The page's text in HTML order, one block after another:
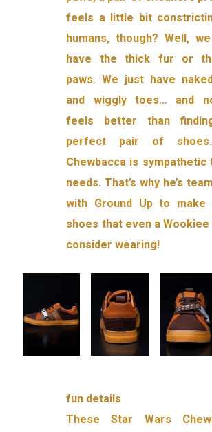
feels a little bit
humans, though? Well, we
have the thick fur or
paws. We just have
and wiggly toes… and
feels better than
perfect pair of
Chewbacca is sympathetic
needs. That’s why he’s
with Ground Up to make
shoes that even a
consider wearing!
fun details
These Star Wars